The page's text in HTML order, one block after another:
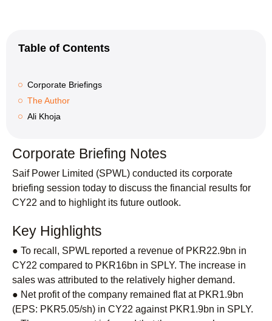
Table of Contents
Corporate Briefings
The Author
Ali Khoja
Corporate Briefing Notes
Saif Power Limited (SPWL) conducted its corporate
briefing session today to discuss the financial results for
CY22 and to highlight its future outlook.
Key Highlights
● To recall, SPWL reported a revenue of PKR22.9bn in
CY22 compared to PKR16bn in SPLY. The increase in
sales was attributed to the relatively higher demand.
● Net profit of the company remained flat at PKR1.9bn
(EPS: PKR5.05/sh) in CY22 against PKR1.9bn in SPLY.